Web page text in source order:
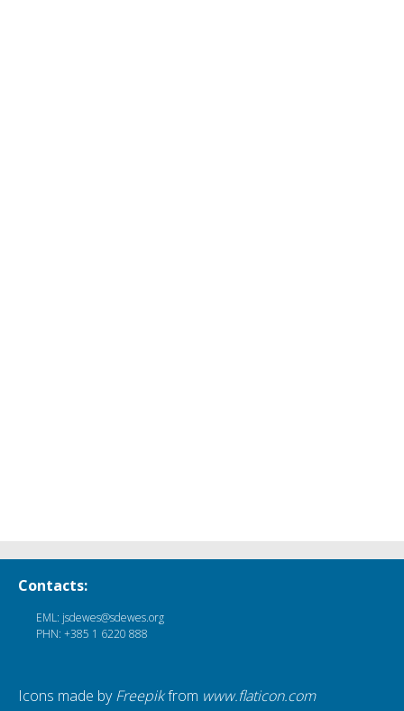
Contacts:
EML: jsdewes@sdewes.org
PHN: +385 1 6220 888
Icons made byFreepikfrom www.flaticon.com